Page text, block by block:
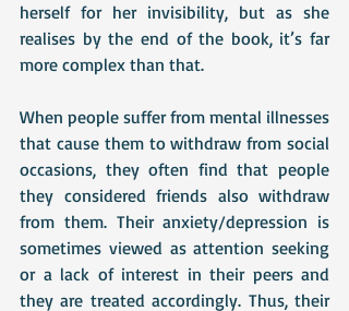
herself for her invisibility, but as she
realises by the end of the book, it’s far
more complex than that.
When people suffer from mental illnesses
that cause them to withdraw from social
occasions, they often find that people
they considered friends also withdraw
from them. Their anxiety/depression is
sometimes viewed as attention seeking
or a lack of interest in their peers and
they are treated accordingly. Thus, their